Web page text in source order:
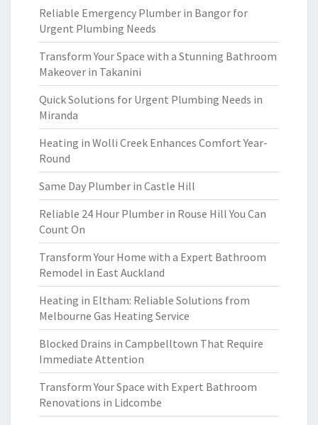
Reliable Emergency Plumber in Bangor for
Urgent Plumbing Needs
Transform Your Space with a Stunning Bathroom
Makeover in Takanini
Quick Solutions for Urgent Plumbing Needs in
Miranda
Heating in Wolli Creek Enhances Comfort Year-
Round
Same Day Plumber in Castle Hill
Reliable 24 Hour Plumber in Rouse Hill You Can
Count On
Transform Your Home with a Expert Bathroom
Remodel in East Auckland
Heating in Eltham: Reliable Solutions from
Melbourne Gas Heating Service
Blocked Drains in Campbelltown That Require
Immediate Attention
Transform Your Space with Expert Bathroom
Renovations in Lidcombe